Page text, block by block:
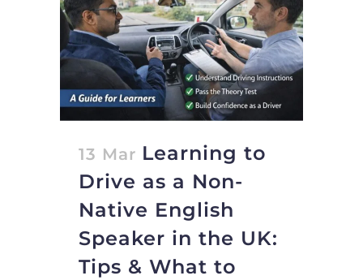
13 Mar Learning to
Drive as a Non-
Native English
Speaker in the UK:
Tips & What to